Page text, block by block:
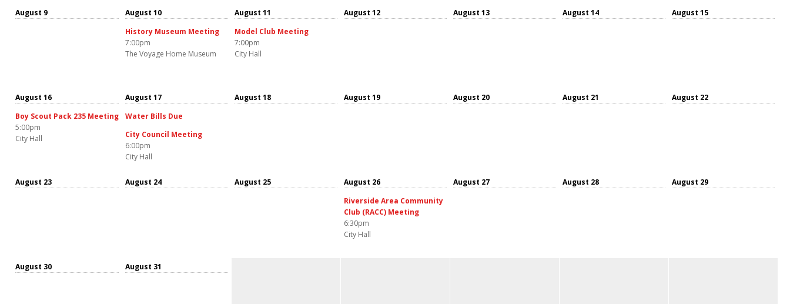
August 9
August 10
History Museum Meeting
7:00pm
The Voyage Home Museum
August 11
Model Club Meeting
7:00pm
City Hall
August 12 August 13 August 14 August 15
August 16
Boy Scout Pack 235 Meeting
5:00pm
City Hall
August 17
Water Bills Due
City Council Meeting
6:00pm
City Hall
August 18 August 19 August 20 August 21 August 22
August 23 August 24 August 25
August 26
Riverside Area Community
Club (RACC) Meeting
6:30pm
City Hall
August 27 August 28 August 29
August 30 August 31